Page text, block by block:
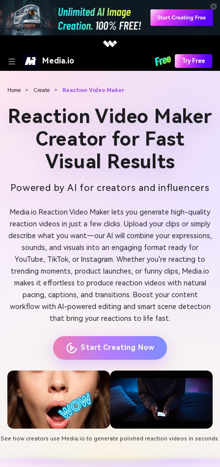
Media.io Try Free
Home > Create > Reaction Video Maker
Reaction Video Maker
Creator for Fast
Visual Results
Powered by AI for creators and influencers
Media.io Reaction Video Maker lets you generate high-quality
reaction videos in just a few clicks. Upload your clips or simply
describe what you want—our AI will combine your expressions,
sounds, and visuals into an engaging format ready for
YouTube, TikTok, or Instagram. Whether you're reacting to
trending moments, product launches, or funny clips, Media.io
makes it effortless to produce reaction videos with natural
pacing, captions, and transitions. Boost your content
workflow with AI-powered editing and smart scene detection
that bring your reactions to life fast.
Start Creating Now
See how creators use Media.io to generate polished reaction videos in seconds.